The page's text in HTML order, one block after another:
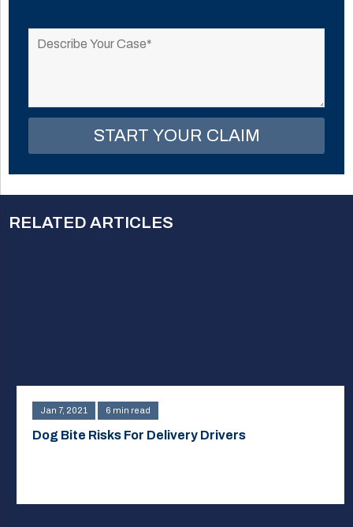
RELATED ARTICLES
Jan 7, 2021 6 min read
Dog Bite Risks For Delivery Drivers